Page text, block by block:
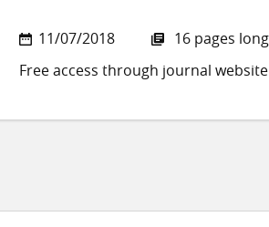
11/07/2018
16 pages long
Free access through journal website